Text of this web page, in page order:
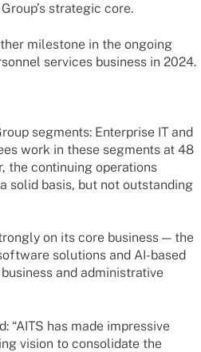
stra­te­gic core.
mile­stone in the ongo­ing
services busi­ness in 2024.
segments: Enter­prise IT and
work in these segments at 48
the conti­nuing opera­ti­ons
solid basis, but not outstan­ding
on its core busi­ness — the
solu­ti­ons and AI-based
and admi­nis­tra­tive
“AITS has made impres­sive
vision to conso­li­date the